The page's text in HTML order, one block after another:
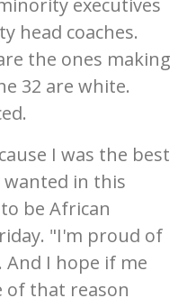
executives
head coaches.
the ones making
32 are white.
I was the best
in this
be African
"I'm proud of
I hope if me
of that reason